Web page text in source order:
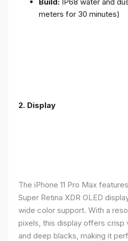
meters for 30 minutes)
2. Display
The iPhone 11 Pro Max
Super Retina XDR OLED
wide color support. With a
pixels, this display offers crisp
and deep blacks, making it